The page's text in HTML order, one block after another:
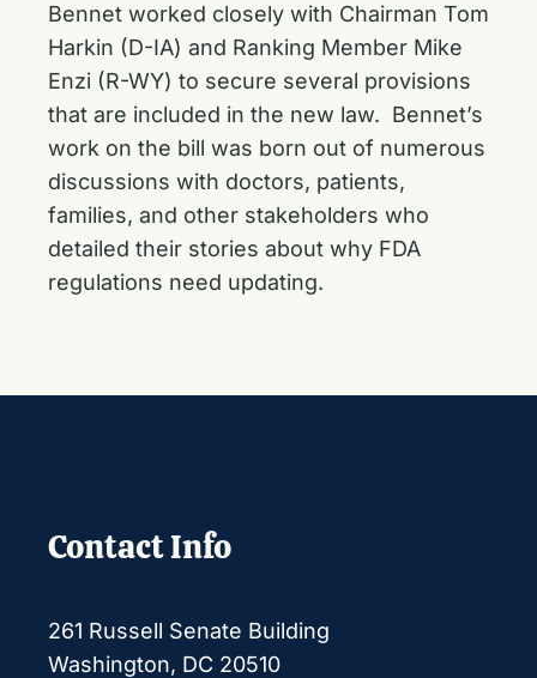
Bennet worked closely with Chairman Tom
Harkin (D-IA) and Ranking Member Mike
Enzi (R-WY) to secure several provisions
that are included in the new law. Bennet’s
work on the bill was born out of numerous
discussions with doctors, patients,
families, and other stakeholders who
detailed their stories about why FDA
regulations need updating.
Contact Info
261 Russell Senate Building
Washington, DC 20510